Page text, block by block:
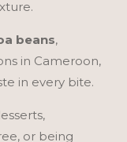
beans,
in Cameroon,
in every bite.
or being